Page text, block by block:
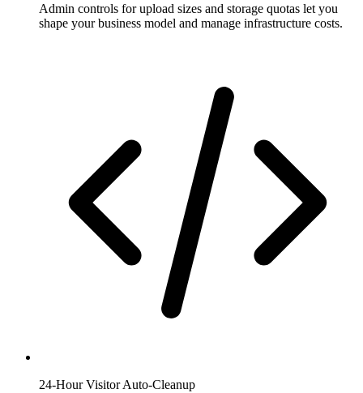
Admin controls for upload sizes and storage quotas let you
shape your business model and manage infrastructure costs.
24-Hour Visitor Auto-Cleanup